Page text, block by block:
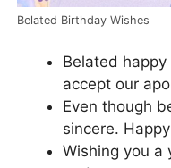
Belated Birthday Wishes
Belated
accept our
Even though
sincere.
Wishing you a